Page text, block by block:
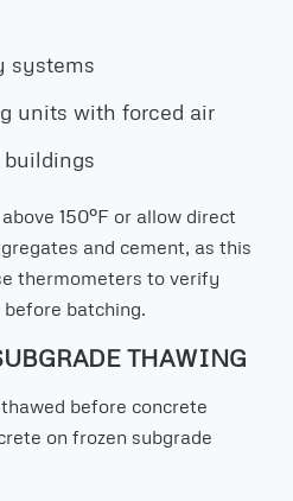
systems
units with forced air
buildings
150°F or allow direct
and cement, as this
thermometers to verify
batching.
THAWING
before concrete
on frozen subgrade